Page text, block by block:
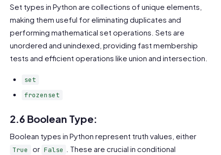
Set types in Python are collections of unique elements,
making them useful for eliminating duplicates and
performing mathematical set operations. Sets are
unordered and unindexed, providing fast membership
tests and efficient operations like union and intersection.
set
frozenset
2.6 Boolean Type:
Boolean types in Python represent truth values, either
True or False
. These are crucial in conditional